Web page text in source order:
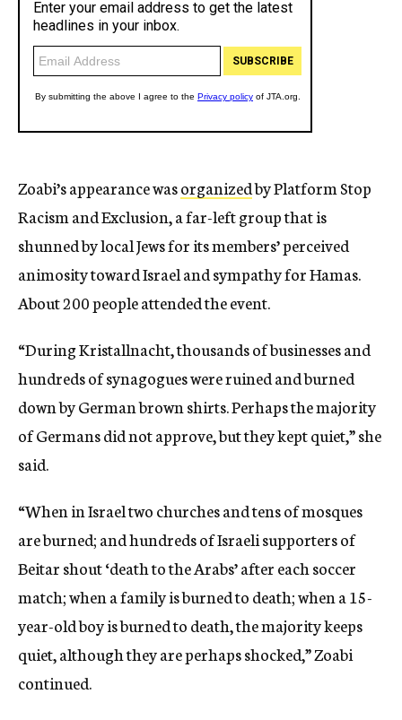
Zoabi’s appearance wasorganizedby Platform Stop
Racism and Exclusion, a far-left group that is
shunned by local Jews for its members’ perceived
animosity toward Israel and sympathy for Hamas.
About 200 people attended the event.
“During Kristallnacht, thousands of businesses and
hundreds of synagogues were ruined and burned
down by German brown shirts. Perhaps the majority
of Germans did not approve, but they kept quiet,” she
said.
“When in Israel two churches and tens of mosques
are burned; and hundreds of Israeli supporters of
Beitar shout ‘death to the Arabs’ after each soccer
match; when a family is burned to death; when a 15-
year-old boy is burned to death, the majority keeps
quiet, although they are perhaps shocked,” Zoabi
continued.